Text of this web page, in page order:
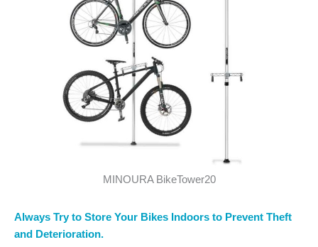
MINOURA BikeTower20
Always Try to Store Your Bikes Indoors to Prevent Theft
and Deterioration.